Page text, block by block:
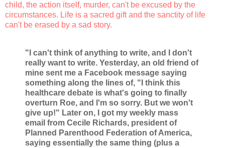
child, the action itself, murder, can't be excused by the
circumstances. Life is a sacred gift and the sanctity of life
can't be erased by a sad story.
"I can't think of anything to write, and I don't
really want to write. Yesterday, an old friend of
mine sent me a Facebook message saying
something along the lines of, "I think this
healthcare debate is what's going to finally
overturn Roe, and I'm so sorry. But we won't
give up!" Later on, I got my weekly mass
email from Cecile Richards, president of
Planned Parenthood Federation of America,
saying essentially the same thing (plus a